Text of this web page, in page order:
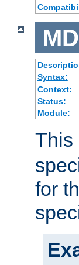
Syntax:
Context:
Status:
Module:
This
for